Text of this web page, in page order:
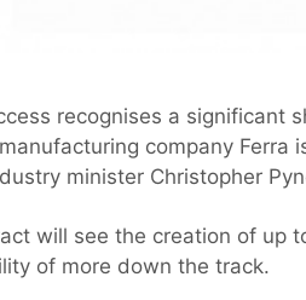
recognises a
company Ferra
minister Christopher
will see the creation of up
of more down the track.